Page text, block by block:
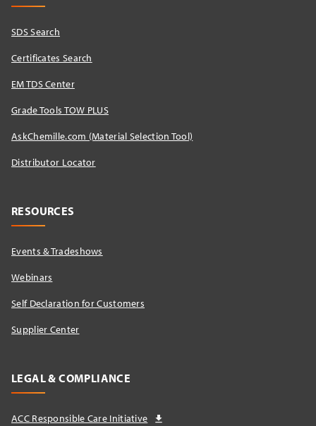
SDS Search
Certificates Search
EM TDS Center
Grade Tools TOW PLUS
AskChemille.com (Material Selection Tool)
Distributor Locator​
RESOURCES
Events & Tradeshows
Webinars
Self Declaration for Customers
Supplier Center
LEGAL & COMPLIANCE
ACC Responsible Care Initiative